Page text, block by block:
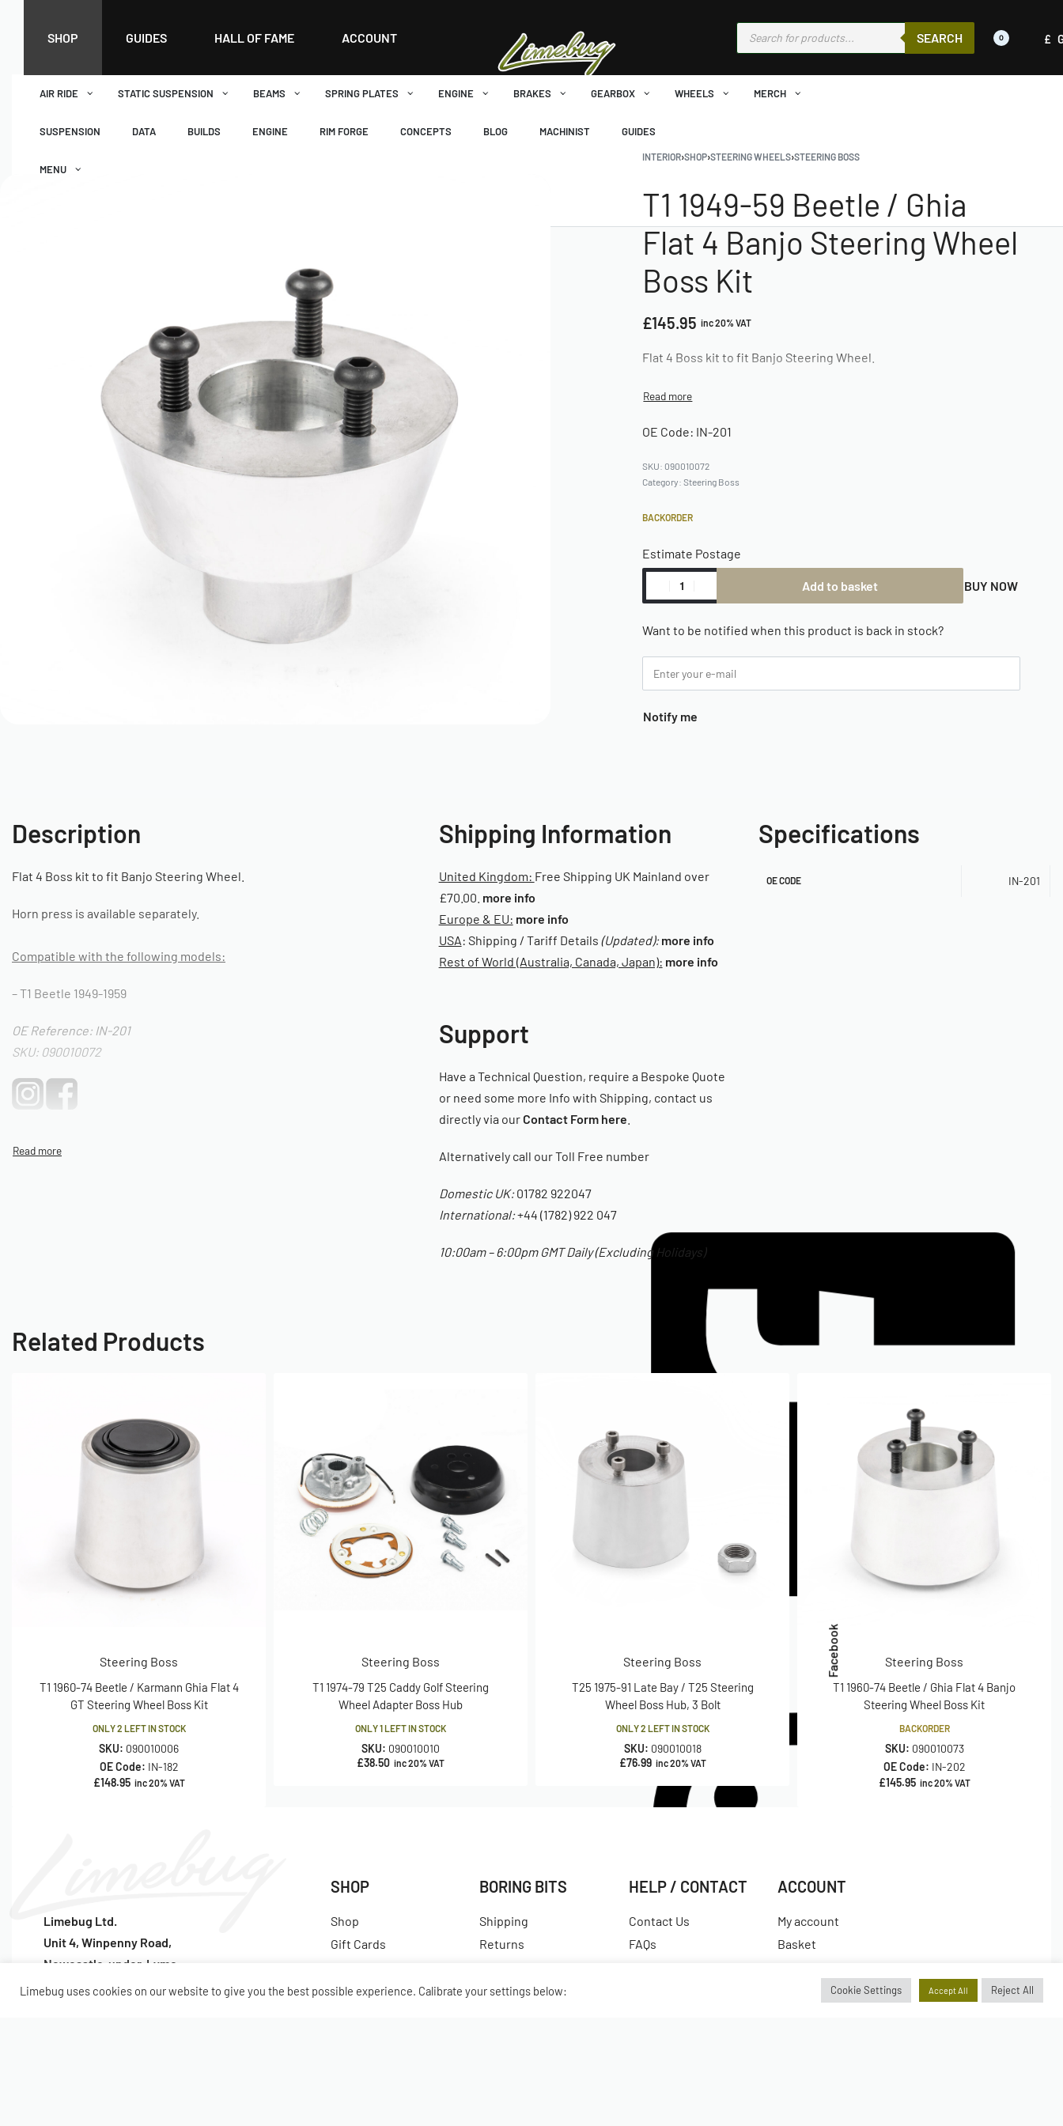
SHOP GUIDES HALL OF FAME ACCOUNT SEARCH 0 £
AIR RIDE STATIC SUSPENSION BEAMS SPRING PLATES ENGINE BRAKES GEARBOX WHEELS MERCH
SUSPENSION DATA BUILDS ENGINE RIM FORGE CONCEPTS BLOG MACHINIST GUIDES
MENU
INTERIOR›SHOP›STEERING WHEELS›STEERING BOSS
T1 1949-59 Beetle / Ghia
Flat 4 Banjo Steering Wheel
Boss Kit
£145.95 inc 20% VAT
Flat 4 Boss kit to fit Banjo Steering Wheel.
OE Code: IN-201
090010072
Category:Steering Boss
BACKORDER
Estimate Postage
Add to basket BUY NOW
Want to be notified when this product is back in stock?
Notify me
Description
Flat 4 Boss kit to fit Banjo Steering Wheel.
Horn press is available separately.
Compatible with the following models:
– T1 Beetle 1949-1959
OE Reference: IN-201
SKU: 090010072
Shipping Information
United Kingdom: Free Shipping UK Mainland over
£70.00. more info
Europe & EU: more info
USA: Shipping / Tariff Details (Updated):more info
Rest of World (Australia, Canada, Japan): more info
Support
Have a Technical Question, require a Bespoke Quote
or need some more Info with Shipping, contact us
directly via ourContact Form here
Alternatively call our Toll Free number
Domestic UK:01782 922047
International:+44 (1782) 922 047
10:00am – 6:00pm GMT Daily (Excluding Holidays)
Specifications
OE CODE IN-201
Related Products
Steering Boss
T1 1960-74 Beetle / Karmann Ghia Flat 4
GT Steering Wheel Boss Kit
ONLY 2 LEFT IN STOCK
SKU: 090010006
OE Code: IN-182
£148.95 inc 20% VAT
Steering Boss
T1 1974-79 T25 Caddy Golf Steering
Wheel Adapter Boss Hub
ONLY 1 LEFT IN STOCK
SKU: 090010010
£38.50 inc 20% VAT
Steering Boss
T25 1975-91 Late Bay / T25 Steering
Wheel Boss Hub, 3 Bolt
ONLY 2 LEFT IN STOCK
SKU: 090010018
£76.99 inc 20% VAT
Steering Boss
T1 1960-74 Beetle / Ghia Flat 4 Banjo
Steering Wheel Boss Kit
BACKORDER
SKU: 090010073
OE Code: IN-202
£145.95 inc 20% VAT
Limebug Ltd.
Unit 4, Winpenny Road,
Newcastle-under-Lyme
ST5 7RH
SHOP
Shop
Gift Cards
Popular Products
BORING BITS
Shipping
Returns
Our Story
HELP / CONTACT
Contact Us
FAQs
ACCOUNT
My account
Basket
Facebook
Limebug uses cookies on our website to give you the best possible experience. Calibrate your settings below: Cookie Settings Accept All Reject All